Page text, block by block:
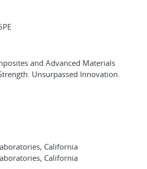
and Advanced Materials
Unsurpassed Innovation.
California
California